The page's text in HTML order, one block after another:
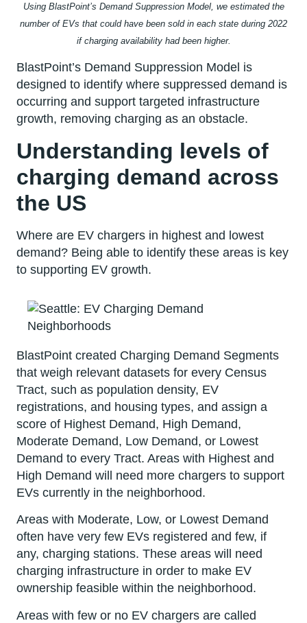
Using BlastPoint’s Demand Suppression Model, we estimated the
number of EVs that could have been sold in each state during 2022
if charging availability had been higher.
BlastPoint’s Demand Suppression Model is
designed to identify where suppressed demand is
occurring and support targeted infrastructure
growth, removing charging as an obstacle.
Understanding levels of
charging demand across
the US
Where are EV chargers in highest and lowest
demand? Being able to identify these areas is key
to supporting EV growth.
BlastPoint created Charging Demand Segments
that weigh relevant datasets for every Census
Tract, such as population density, EV
registrations, and housing types, and assign a
score of Highest Demand, High Demand,
Moderate Demand, Low Demand, or Lowest
Demand to every Tract. Areas with Highest and
High Demand will need more chargers to support
EVs currently in the neighborhood.
Areas with Moderate, Low, or Lowest Demand
often have very few EVs registered and few, if
any, charging stations. These areas will need
charging infrastructure in order to make EV
ownership feasible within the neighborhood.
Areas with few or no EV chargers are called